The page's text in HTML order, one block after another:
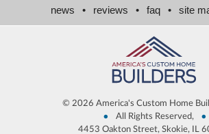
news • reviews • faq • site
© 2026 America's Custom Home
• All Rights Reserved, •
4453 Oakton Street, Skokie, IL